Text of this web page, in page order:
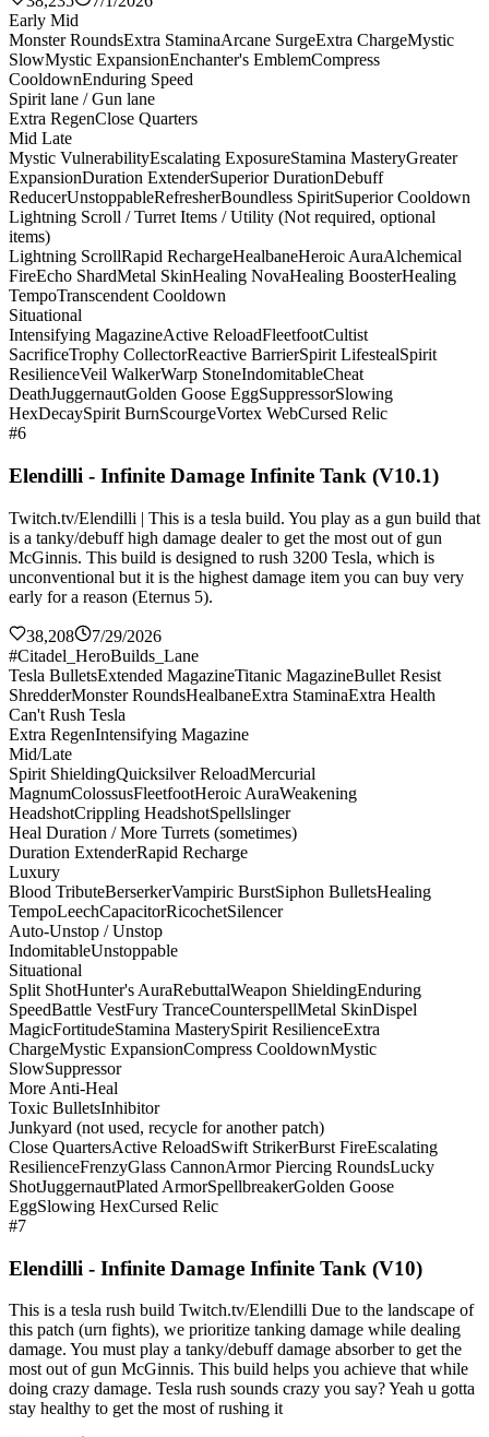
Early Mid
Monster RoundsExtra StaminaArcane SurgeExtra ChargeMystic
SlowMystic ExpansionEnchanter's EmblemCompress
CooldownEnduring Speed
Spirit lane / Gun lane
Extra RegenClose Quarters
Mid Late
Mystic VulnerabilityEscalating ExposureStamina MasteryGreater
ExpansionDuration ExtenderSuperior DurationDebuff
ReducerUnstoppableRefresherBoundless SpiritSuperior Cooldown
Lightning Scroll / Turret Items / Utility (Not required, optional
items)
Lightning ScrollRapid RechargeHealbaneHeroic AuraAlchemical
FireEcho ShardMetal SkinHealing NovaHealing BoosterHealing
TempoTranscendent Cooldown
Situational
Intensifying MagazineActive ReloadFleetfootCultist
SacrificeTrophy CollectorReactive BarrierSpirit LifestealSpirit
ResilienceVeil WalkerWarp StoneIndomitableCheat
DeathJuggernautGolden Goose EggSuppressorSlowing
HexDecaySpirit BurnScourgeVortex WebCursed Relic
#6
Elendilli - Infinite Damage Infinite Tank (V10.1)
Twitch.tv/Elendilli | This is a tesla build. You play as a gun build that
is a tanky/debuff high damage dealer to get the most out of gun
McGinnis. This build is designed to rush 3200 Tesla, which is
unconventional but it is the highest damage item you can buy very
early for a reason (Eternus 5).
38,208
7/29/2026
#Citadel_HeroBuilds_Lane
Tesla BulletsExtended MagazineTitanic MagazineBullet Resist
ShredderMonster RoundsHealbaneExtra StaminaExtra Health
Can't Rush Tesla
Extra RegenIntensifying Magazine
Mid/Late
Spirit ShieldingQuicksilver ReloadMercurial
MagnumColossusFleetfootHeroic AuraWeakening
HeadshotCrippling HeadshotSpellslinger
Heal Duration / More Turrets (sometimes)
Duration ExtenderRapid Recharge
Luxury
Blood TributeBerserkerVampiric BurstSiphon BulletsHealing
TempoLeechCapacitorRicochetSilencer
Auto-Unstop / Unstop
IndomitableUnstoppable
Situational
Split ShotHunter's AuraRebuttalWeapon ShieldingEnduring
SpeedBattle VestFury TranceCounterspellMetal SkinDispel
MagicFortitudeStamina MasterySpirit ResilienceExtra
ChargeMystic ExpansionCompress CooldownMystic
SlowSuppressor
More Anti-Heal
Toxic BulletsInhibitor
Junkyard (not used, recycle for another patch)
Close QuartersActive ReloadSwift StrikerBurst FireEscalating
ResilienceFrenzyGlass CannonArmor Piercing RoundsLucky
ShotJuggernautPlated ArmorSpellbreakerGolden Goose
EggSlowing HexCursed Relic
#7
Elendilli - Infinite Damage Infinite Tank (V10)
This is a tesla rush build Twitch.tv/Elendilli Due to the landscape of
this patch (urn fights), we prioritize tanking damage while dealing
damage. You must play a tanky/debuff damage absorber to get the
most out of gun McGinnis. This build helps you achieve that while
doing crazy damage. Tesla rush sounds crazy you say? Yeah u gotta
stay healthy to get the most of rushing it